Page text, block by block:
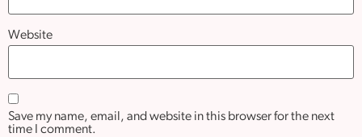
Website
Save my name, email, and website in this browser for the next
time I comment.